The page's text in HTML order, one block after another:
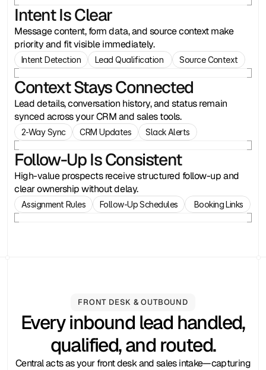
Intent Is Clear
Message content, form data, and source context make
priority and fit visible immediately.
Intent Detection Lead Qualification Source Context
Context Stays Connected
Lead details, conversation history, and status remain
synced across your CRM and sales tools.
2-Way Sync CRM Updates Slack Alerts
Follow-Up Is Consistent
High-value prospects receive structured follow-up and
clear ownership without delay.
Assignment Rules Follow-Up Schedules Booking Links
FRONT DESK & OUTBOUND
Every inbound lead handled,
qualified, and routed.
Central acts as your front desk and sales intake—capturing